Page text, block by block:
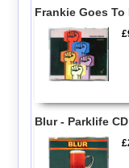
Frankie Goes
Blur - Parklife